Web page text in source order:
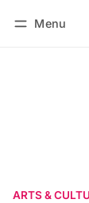
Menu
ARTS &